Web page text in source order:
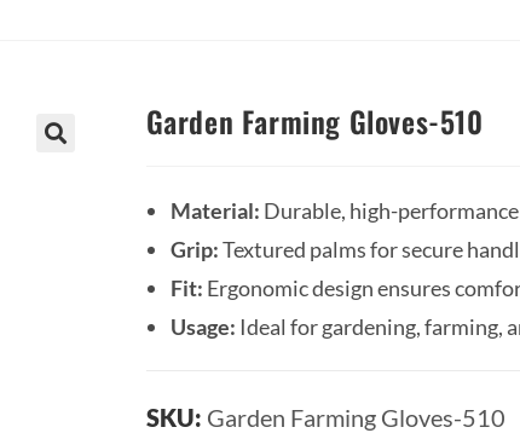
Garden Farming Gloves-510
Material: Durable, high-
Grip:Textured palms for secure
Fit: Ergonomic design ensures
Usage: Ideal for gardening, farming,
SKU: Garden Farming Gloves-510